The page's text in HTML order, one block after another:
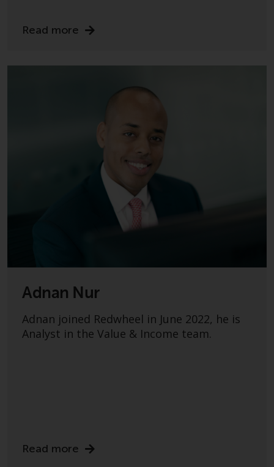
Read more
Adnan Nur
Adnan joined Redwheel in June 2022, he is
Analyst in the Value & Income team.
Read more